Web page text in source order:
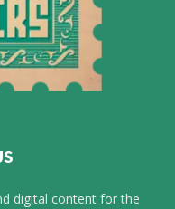
digital content for the